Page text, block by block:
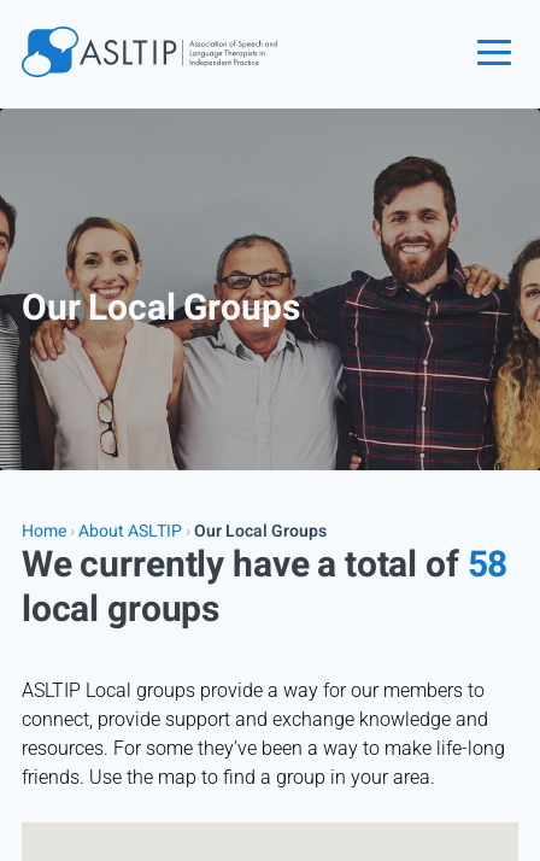
Find an SLT
About
Courses
Events
Jobs
Login
Contact
Our Local Groups
Home›About ASLTIP›Our Local Groups
We currently have a total of58
local groups
ASLTIP Local groups provide a way for our members to
connect, provide support and exchange knowledge and
resources. For some they’ve been a way to make life-long
friends. Use the map to find a group in your area.